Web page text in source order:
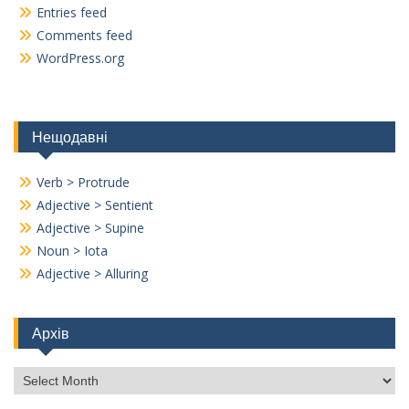
Entries feed
Comments feed
WordPress.org
Нещодавні
Verb > Protrude
Adjective > Sentient
Adjective > Supine
Noun > Iota
Adjective > Alluring
Архів
Архів